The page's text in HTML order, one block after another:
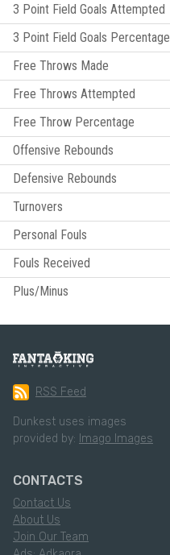
3 Point Field Goals Attempted
3 Point Field Goals Percentage
Free Throws Made
Free Throws Attempted
Free Throw Percentage
Offensive Rebounds
Defensive Rebounds
Turnovers
Personal Fouls
Fouls Received
Plus/Minus
RSS Feed
Dunkest uses images
provided by: Imago Images
CONTACTS
Contact Us
About Us
Join Our Team